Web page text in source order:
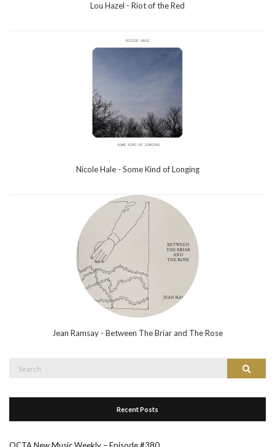
Lou Hazel - Riot of the Red
Nicole Hale - Some Kind of Longing
Jean Ramsay - Between The Briar and The Rose
Search
Search
Recent Posts